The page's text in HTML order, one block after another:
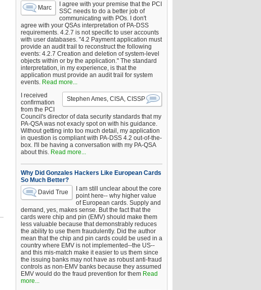
Marc
I agree with your premise that the PCI
SSC needs to do a better job of
communicating with POs. I don't
agree with your QSAs interpretation of PA-DSS
requirements. 4.2.7 is not specific to user accounts
with user databases. "4.2 Payment application must
provide an audit trail to reconstruct the following
events: 4.2.7 Creation and deletion of system-level
objects within or by the application." The standard
interpretation, in my experience, is that the
application must provide an audit trail for system
events. Read more...
Stephen Ames, CISA, CISSP
I received
confirmation
from the PCI
Council's director of data security standards that my
PA-QSA was not exacly spot on with his guidance.
Without getting into too much detail, my application
in question is compliant with PA-DSS 4.2 out-of-the-
box. I'll be having a conversation with my PA-QSA
about this. Read more...
Why Did Gonzales Hackers Like European Cards
So Much Better?
David True
I am still unclear about the core
point here-- why higher value
of European cards. Supply and
demand, yes, makes sense. But the fact that the
cards were chip and pin (EMV) should make them
less valuable because that demonstrably reduces
the ability to use them fraudulently. Did the author
mean that the chip and pin cards could be used in a
country where EMV is not implemented--the US--
and this mis-match make it easier to us them since
the issuing banks may not have as robust anti-fraud
controls as non-EMV banks because they assumed
EMV would do the fraud prevention for them Read
more...